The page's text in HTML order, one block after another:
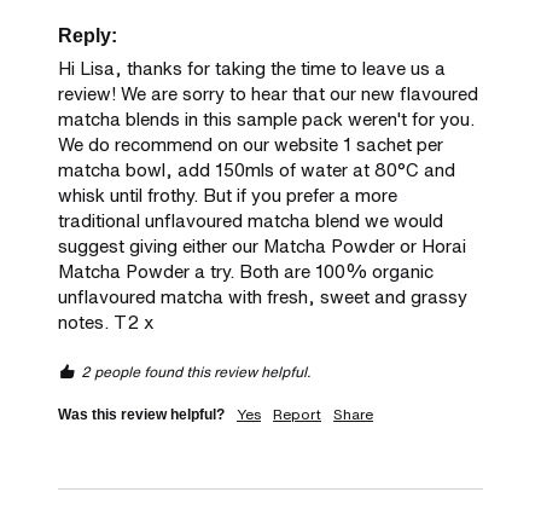
Reply:
Hi Lisa, thanks for taking the time to leave us a
review! We are sorry to hear that our new flavoured
matcha blends in this sample pack weren't for you.
We do recommend on our website 1 sachet per
matcha bowl, add 150mls of water at 80°C and
whisk until frothy. But if you prefer a more
traditional unflavoured matcha blend we would
suggest giving either our Matcha Powder or Horai
Matcha Powder a try. Both are 100% organic
unflavoured matcha with fresh, sweet and grassy
notes. T2 x
2 people found this review helpful.
Was this review helpful? Yes Report Share